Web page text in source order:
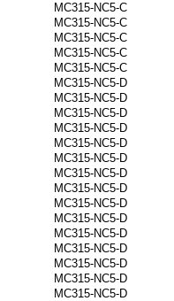
MC315-NC5-C
MC315-NC5-C
MC315-NC5-C
MC315-NC5-C
MC315-NC5-C
MC315-NC5-D
MC315-NC5-D
MC315-NC5-D
MC315-NC5-D
MC315-NC5-D
MC315-NC5-D
MC315-NC5-D
MC315-NC5-D
MC315-NC5-D
MC315-NC5-D
MC315-NC5-D
MC315-NC5-D
MC315-NC5-D
MC315-NC5-D
MC315-NC5-D